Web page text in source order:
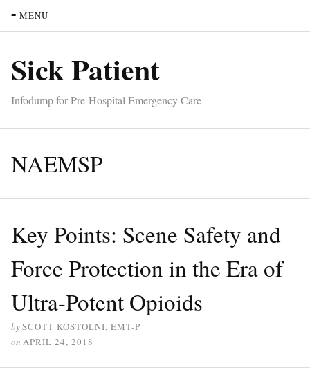
≡ MENU
Sick Patient
Infodump for Pre-Hospital Emergency Care
NAEMSP
Key Points: Scene Safety and
Force Protection in the Era of
Ultra-Potent Opioids
bySCOTT KOSTOLNI, EMT-P
on APRIL 24, 2018